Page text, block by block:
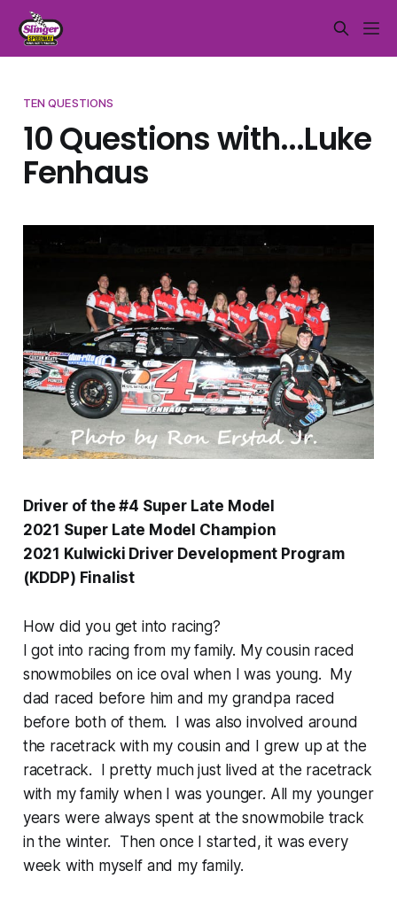
TEN QUESTIONS
10 Questions with...Luke
Fenhaus
Driver of the #4 Super Late Model
2021 Super Late Model Champion
2021 Kulwicki Driver Development Program
(KDDP) Finalist
How did you get into racing?
I got into racing from my family. My cousin raced
snowmobiles on ice oval when I was young. My
dad raced before him and my grandpa raced
before both of them. I was also involved around
the racetrack with my cousin and I grew up at the
racetrack. I pretty much just lived at the racetrack
with my family when I was younger. All my younger
years were always spent at the snowmobile track
in the winter. Then once I started, it was every
week with myself and my family.